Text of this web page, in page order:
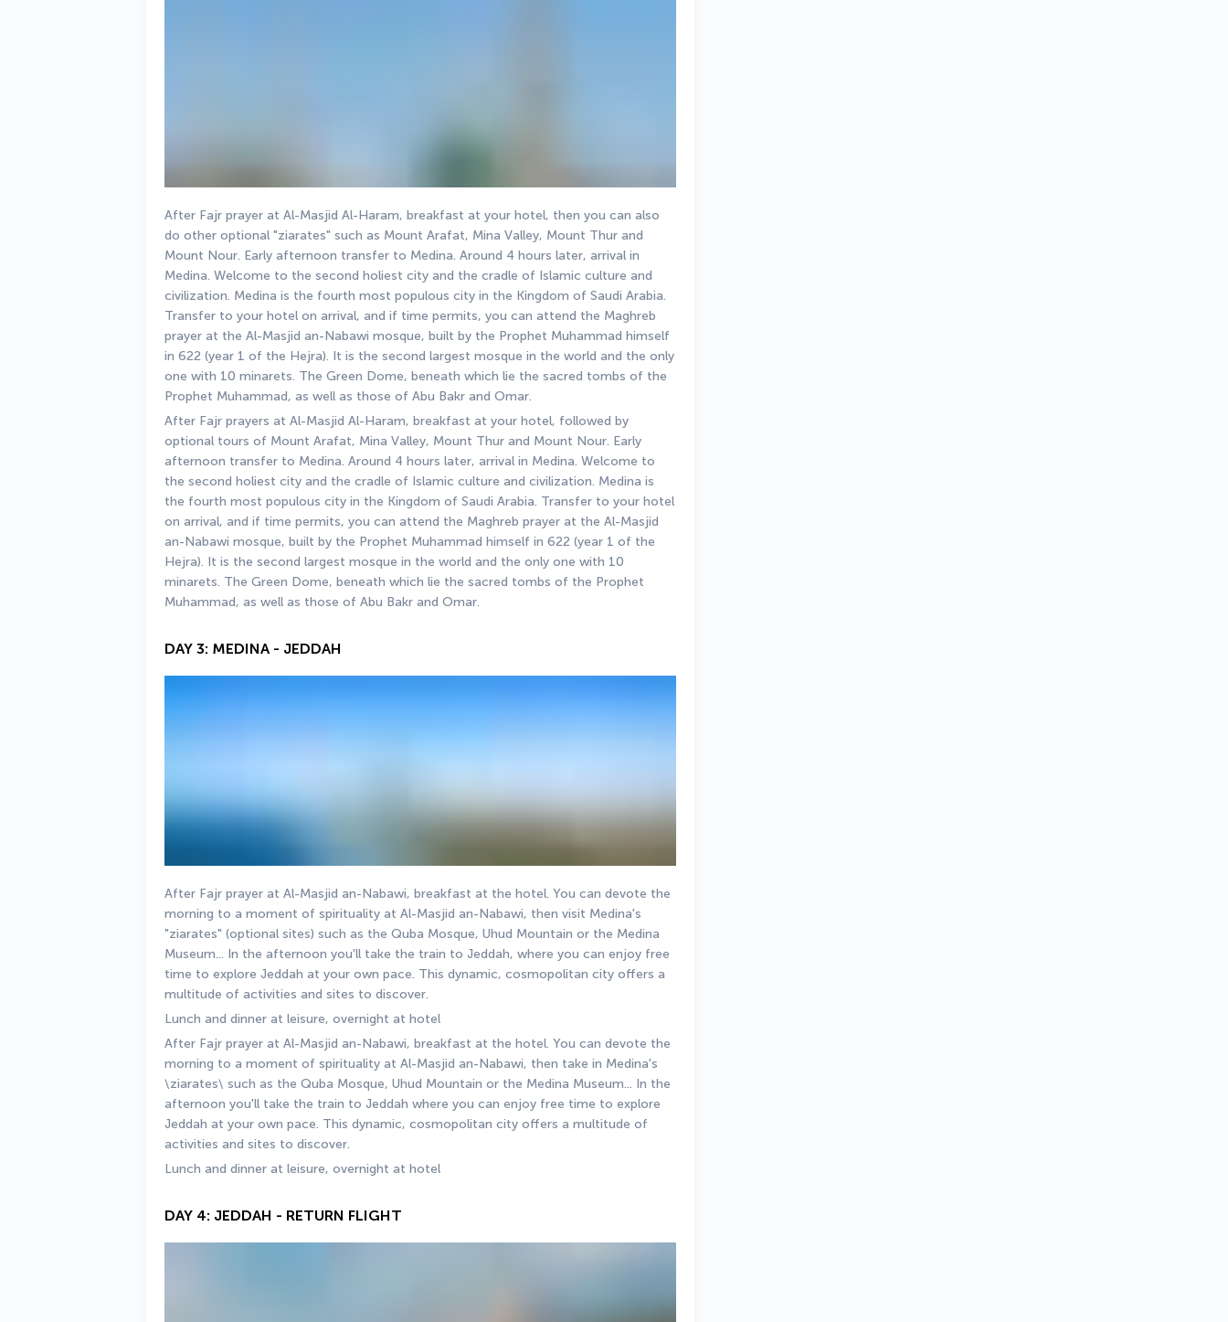
After Fajr prayer at Al-Masjid Al-Haram, breakfast at your hotel, then you can also
do other optional "ziarates" such as Mount Arafat, Mina Valley, Mount Thur and
Mount Nour. Early afternoon transfer to Medina. Around 4 hours later, arrival in
Medina. Welcome to the second holiest city and the cradle of Islamic culture and
civilization. Medina is the fourth most populous city in the Kingdom of Saudi Arabia.
Transfer to your hotel on arrival, and if time permits, you can attend the Maghreb
prayer at the Al-Masjid an-Nabawi mosque, built by the Prophet Muhammad himself
in 622 (year 1 of the Hejra). It is the second largest mosque in the world and the only
one with 10 minarets. The Green Dome, beneath which lie the sacred tombs of the
Prophet Muhammad, as well as those of Abu Bakr and Omar.
After Fajr prayers at Al-Masjid Al-Haram, breakfast at your hotel, followed by
optional tours of Mount Arafat, Mina Valley, Mount Thur and Mount Nour. Early
afternoon transfer to Medina. Around 4 hours later, arrival in Medina. Welcome to
the second holiest city and the cradle of Islamic culture and civilization. Medina is
the fourth most populous city in the Kingdom of Saudi Arabia. Transfer to your hotel
on arrival, and if time permits, you can attend the Maghreb prayer at the Al-Masjid
an-Nabawi mosque, built by the Prophet Muhammad himself in 622 (year 1 of the
Hejra). It is the second largest mosque in the world and the only one with 10
minarets. The Green Dome, beneath which lie the sacred tombs of the Prophet
Muhammad, as well as those of Abu Bakr and Omar.
DAY 3: MEDINA - JEDDAH
After Fajr prayer at Al-Masjid an-Nabawi, breakfast at the hotel. You can devote the
morning to a moment of spirituality at Al-Masjid an-Nabawi, then visit Medina's
"ziarates" (optional sites) such as the Quba Mosque, Uhud Mountain or the Medina
Museum... In the afternoon you'll take the train to Jeddah, where you can enjoy free
time to explore Jeddah at your own pace. This dynamic, cosmopolitan city offers a
multitude of activities and sites to discover.
Lunch and dinner at leisure, overnight at hotel
After Fajr prayer at Al-Masjid an-Nabawi, breakfast at the hotel. You can devote the
morning to a moment of spirituality at Al-Masjid an-Nabawi, then take in Medina's
\ziarates\ such as the Quba Mosque, Uhud Mountain or the Medina Museum... In the
afternoon you'll take the train to Jeddah where you can enjoy free time to explore
Jeddah at your own pace. This dynamic, cosmopolitan city offers a multitude of
activities and sites to discover.
Lunch and dinner at leisure, overnight at hotel
DAY 4: JEDDAH - RETURN FLIGHT